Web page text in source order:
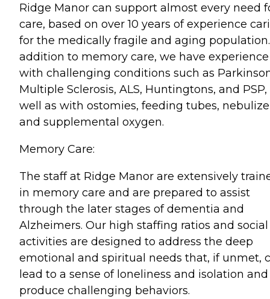
Ridge Manor can support almost every need
care, based on over 10 years of experience
for the medically fragile and aging
addition to memory care, we have experience
with challenging conditions such as
Multiple Sclerosis, ALS, Huntingtons, and PSP,
well as with ostomies, feeding tubes,
and supplemental oxygen.
Memory Care:
The staff at Ridge Manor are extensively
in memory care and are prepared to assist
through the later stages of dementia and
Alzheimers. Our high staffing ratios and social
activities are designed to address the deep
emotional and spiritual needs that, if unmet,
lead to a sense of loneliness and isolation and
produce challenging behaviors.